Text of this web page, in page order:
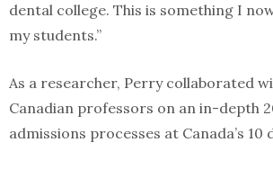
dental college. This is something I
my students.”
As a researcher, Perry collaborated
Canadian professors on an in-depth
admissions processes at Canada’s 10